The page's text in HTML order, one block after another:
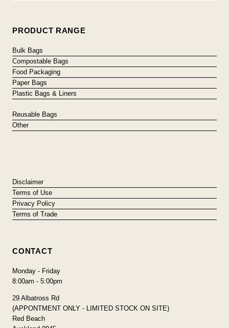
PRODUCT RANGE
Bulk Bags
Compostable Bags
Food Packaging
Paper Bags
Plastic Bags & Liners
Reusable Bags
Other
Disclaimer
Terms of Use
Privacy Policy
Terms of Trade
CONTACT
Monday - Friday
8:00am - 5:00pm
29 Albatross Rd
(APPONTMENT ONLY - LIMITED STOCK ON SITE)
Red Beach